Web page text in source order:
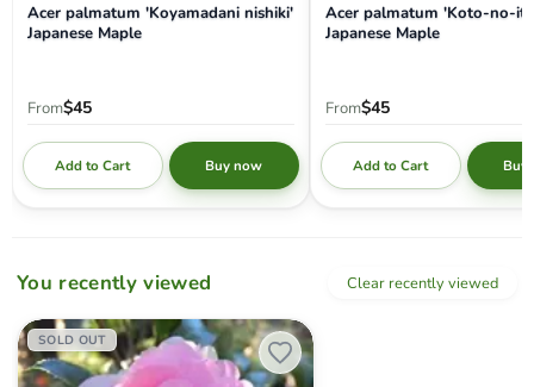
Acer palmatum 'Koyamadani nishiki'
Japanese Maple
From$45
Add to Cart Buy now
Acer palmatum 'Koto-no-
Japanese Maple
From$45
Add to Cart Buy
You recently viewed Clear recently viewed
SOLD OUT
Camellia sansanqua 'Dream Weaver' Pink Flowering Camellia